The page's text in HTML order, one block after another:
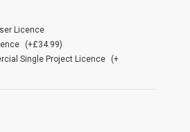
Licence
(+£34.99)
Single Project Licence
(+